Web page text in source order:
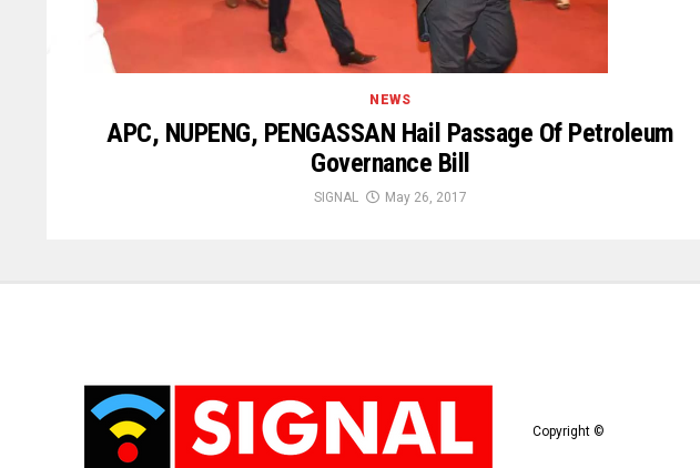
NEWS
APC, NUPENG, PENGASSAN Hail Passage Of Petroleum
Governance Bill
SIGNAL May 26, 2017
Copyright ©